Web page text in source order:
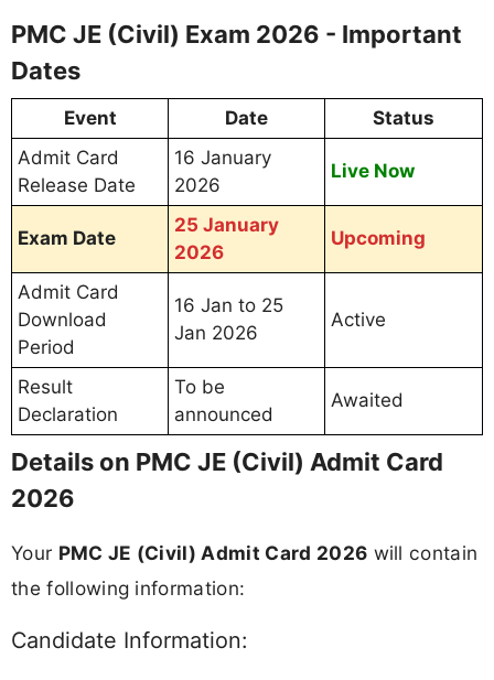
PMC JE (Civil) Exam 2026 - Important
Dates
Event Date
Status
Admit Card
Release Date
16 January
2026
Live Now
Exam Date
25 January
2026
Upcoming
Admit Card
Download
Period
16 Jan to 25
Jan 2026
Active
Result
Declaration
To be
announced
Awaited
Details on PMC JE (Civil) Admit Card
2026
Your PMC JE (Civil) Admit Card 2026 will contain
the following information:
Candidate Information: